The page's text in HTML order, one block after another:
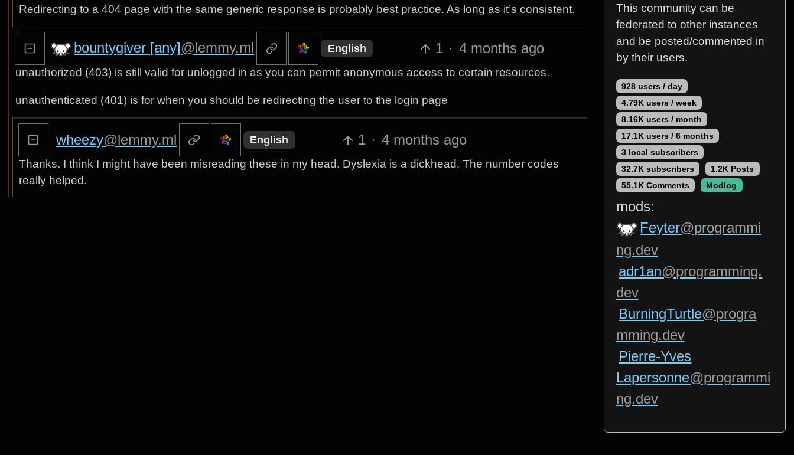
Redirecting to a 404 page with the same generic response is probably best practice. As long as it’s consistent.
bountygiver [any]@lemmy.ml English 1 · 4 months ago
unauthorized (403) is still valid for unlogged in as you can permit anonymous access to certain resources.
unauthenticated (401) is for when you should be redirecting the user to the login page
wheezy@lemmy.ml English 1 · 4 months ago
Thanks. I think I might have been misreading these in my head. Dyslexia is a dickhead. The number codes
really helped.
This community can be
federated to other instances
and be posted/commented in
by their users.
928 users / day
4.79K users / week
8.16K users / month
17.1K users / 6 months
3 local subscribers
32.7K subscribers
1.2K Posts
55.1K Comments
Modlog
mods:
Feyter@programmi
ng.dev
adr1an@programming.
dev
BurningTurtle@progra
mming.dev
Pierre-Yves
Lapersonne@programmi
ng.dev